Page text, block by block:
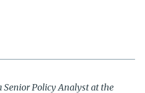
Senior Policy Analyst at the